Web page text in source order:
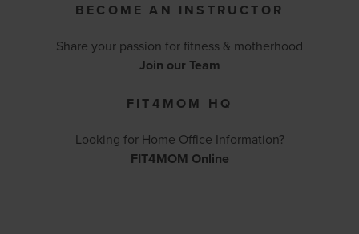
BECOME AN INSTRUCTOR
Share your passion for fitness & motherhood
Join our Team
FIT4MOM HQ
Looking for Home Office Information?
FIT4MOM Online